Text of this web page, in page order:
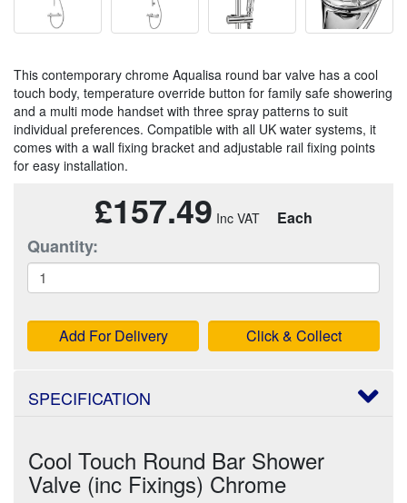
This contemporary chrome Aqualisa round bar valve has a cool
touch body, temperature override button for family safe showering
and a multi mode handset with three spray patterns to suit
individual preferences. Compatible with all UK water systems, it
comes with a wall fixing bracket and adjustable rail fixing points
for easy installation.
£157.49 Each
Quantity:
Add For Delivery Click & Collect
SPECIFICATION
Cool Touch Round Bar Shower
Valve (inc Fixings) Chrome